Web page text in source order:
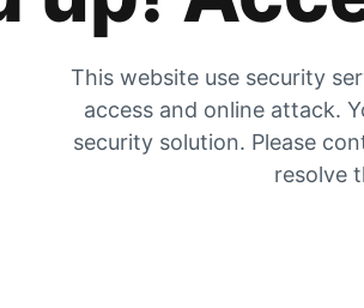
This website use security
access and online attack.
security solution. Please
resolve